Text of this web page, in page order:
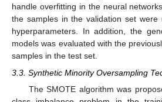
handle overfitting in the neural
the samples in the validation set
hyperparameters. In addition, the
models was evaluated with the
samples in the test set.
3.3. Synthetic Minority Oversampling
The SMOTE algorithm was